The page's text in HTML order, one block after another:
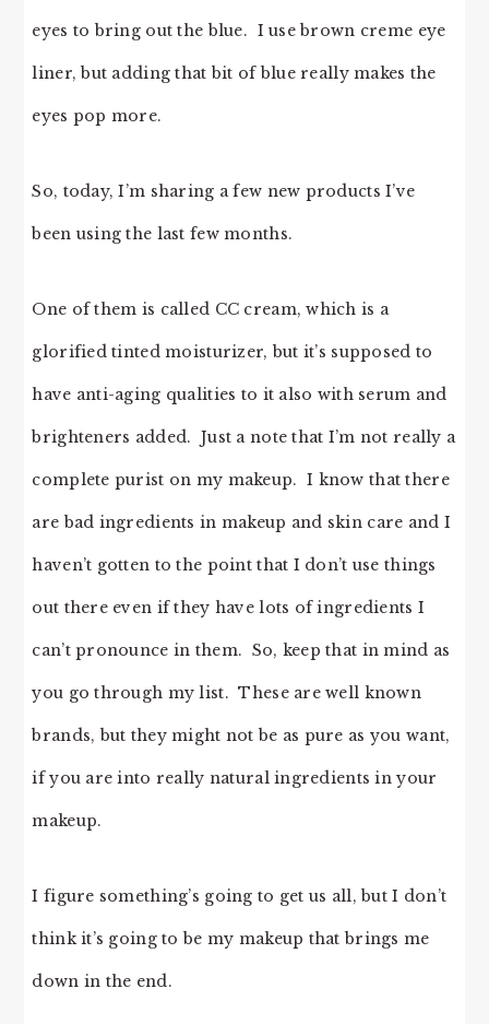
eyes to bring out the blue. I use brown creme eye
liner, but adding that bit of blue really makes the
eyes pop more.
So, today, I’m sharing a few new products I’ve
been using the last few months.
One of them is called CC cream, which is a
glorified tinted moisturizer, but it’s supposed to
have anti-aging qualities to it also with serum and
brighteners added. Just a note that I’m not really a
complete purist on my makeup. I know that there
are bad ingredients in makeup and skin care and I
haven’t gotten to the point that I don’t use things
out there even if they have lots of ingredients I
can’t pronounce in them. So, keep that in mind as
you go through my list. These are well known
brands, but they might not be as pure as you want,
if you are into really natural ingredients in your
makeup.
I figure something’s going to get us all, but I don’t
think it’s going to be my makeup that brings me
down in the end.